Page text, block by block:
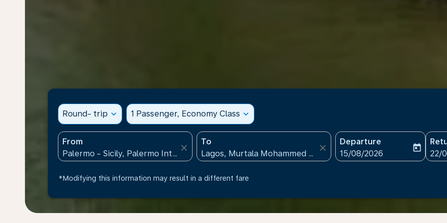
Round- trip expand_more 1 Passenger, Economy Class expand_more
From
close
To
close
Departure
fc-booking-departure-
15/08/2026
today
fc-
22/
*Modifying this information may result in a different fare